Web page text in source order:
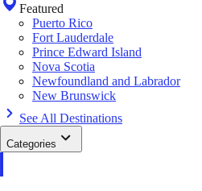
Featured
Puerto Rico
Fort Lauderdale
Prince Edward Island
Nova Scotia
Newfoundland and Labrador
New Brunswick
See All Destinations
Categories